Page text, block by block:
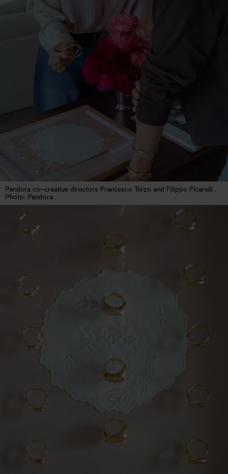
Pandora co-creative directors Francesco Terzo and Filippo Ficarelli .
Photo: Pandora